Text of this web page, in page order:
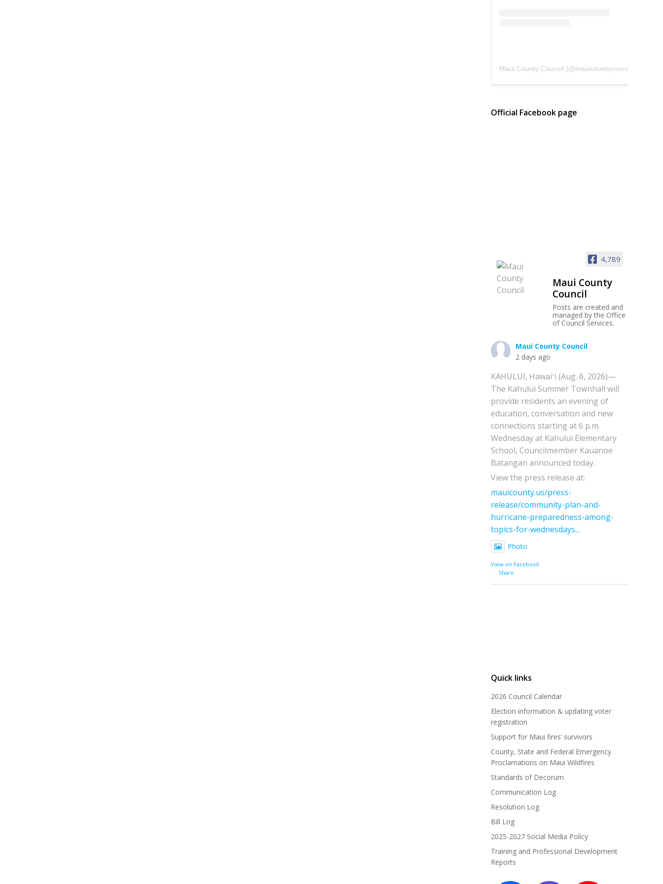
Maui County Council (@mauicountycouncil
Official Facebook page
4,789
Maui County
Council
Posts are created and
managed by the Office
of Council Services.
Maui County Council
2 days ago
KAHULUI, Hawaiʻi (Aug. 6, 2026)—
The Kahului Summer Townhall will
provide residents an evening of
education, conversation and new
connections starting at 6 p.m.
Wednesday at Kahului Elementary
School, Councilmember Kauanoe
Batangan announced today.
View the press release at:
mauicounty.us/press-
release/community-plan-and-
hurricane-preparedness-among-
topics-for-wednesdays...
Photo
View on Facebook
·
Share
Quick links
2026 Council Calendar
Election information & updating voter
registration
Support for Maui fires’ survivors
County, State and Federal Emergency
Proclamations on Maui Wildfires
Standards of Decorum
Communication Log
Resolution Log
Bill Log
2025-2027 Social Media Policy
Training and Professional Development
Reports